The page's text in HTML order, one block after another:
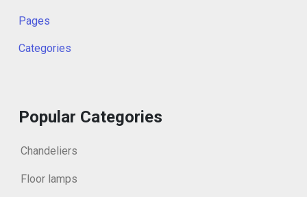
Pages
Categories
Popular Categories
Chandeliers
Floor lamps